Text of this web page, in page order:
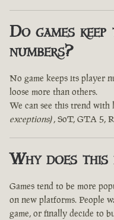
Do games
numbers?
No game keeps its player
loose more than others.
We can see this trend
exceptions), SoT, GTA 5,
Why does this
Games tend to be more
on new platforms. People
game, or finally decide to